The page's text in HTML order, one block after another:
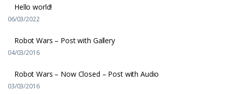
Hello world!
06/03/2022
Robot Wars – Post with Gallery
04/03/2016
Robot Wars – Now Closed – Post with Audio
03/03/2016